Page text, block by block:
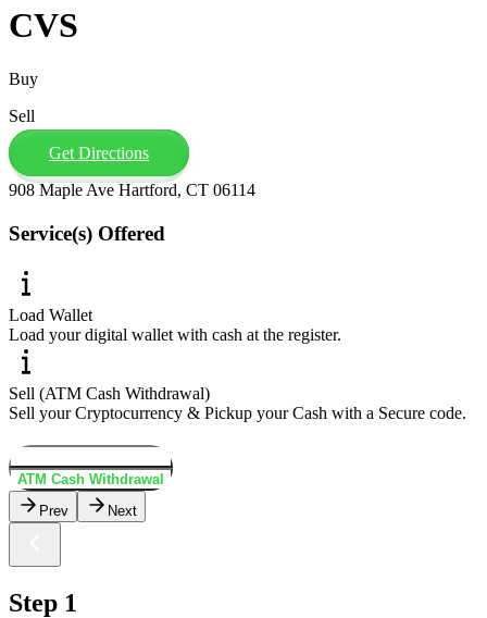
CVS
Buy
Sell
Get Directions
908 Maple Ave Hartford, CT 06114
Service(s) Offered
Load Wallet
Load your digital wallet with cash at the register.
Sell (ATM Cash Withdrawal)
Sell your Cryptocurrency & Pickup your Cash with a Secure code.
ATM Cash Withdrawal
Prev
Next
Step 1